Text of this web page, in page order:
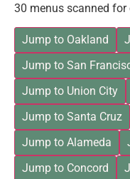
30 menus scanned for
Jump to Oakland
Jump to San
Jump to Union City
Jump to Santa Cruz
Jump to Alameda
Jump to Concord